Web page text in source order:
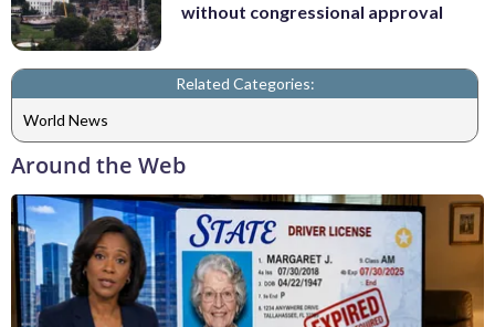
without congressional approval
Related Categories:
World News
Around the Web